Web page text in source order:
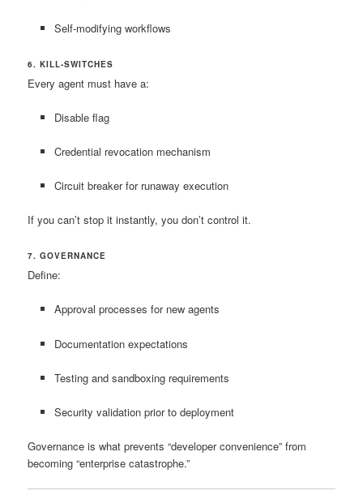
Self-modifying workflows
6. KILL-SWITCHES
Every agent must have a:
Disable flag
Credential revocation mechanism
Circuit breaker for runaway execution
If you can’t stop it instantly, you don’t control it.
7. GOVERNANCE
Define:
Approval processes for new agents
Documentation expectations
Testing and sandboxing requirements
Security validation prior to deployment
Governance is what prevents “developer convenience” from
becoming “enterprise catastrophe.”